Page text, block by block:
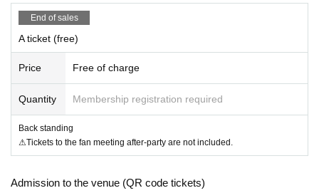
iately.
[About gifts and flowers]
Please follow the instructions of the staff when participating.
[About ban on ticket resale]
Reselling tickets and the right to purchase tickets at prices other than the reg
It may not be used for business promotions or other similar activities.
End of sales
A ticket (free)
Price Free of charge
Quantity Membership registration required
Back standing
⚠︎Tickets to the fan meeting after-party are not included.
Admission to the venue (QR code tickets)